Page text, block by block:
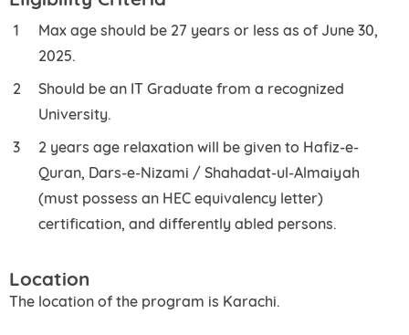
Max age should be 27 years or less as of June 30,
2025.
Should be an IT Graduate from a recognized
University.
2 years age relaxation will be given to Hafiz-e-
Quran, Dars-e-Nizami / Shahadat-ul-Almaiyah
(must possess an HEC equivalency letter)
certification, and differently abled persons.
Location
The location of the program is Karachi.